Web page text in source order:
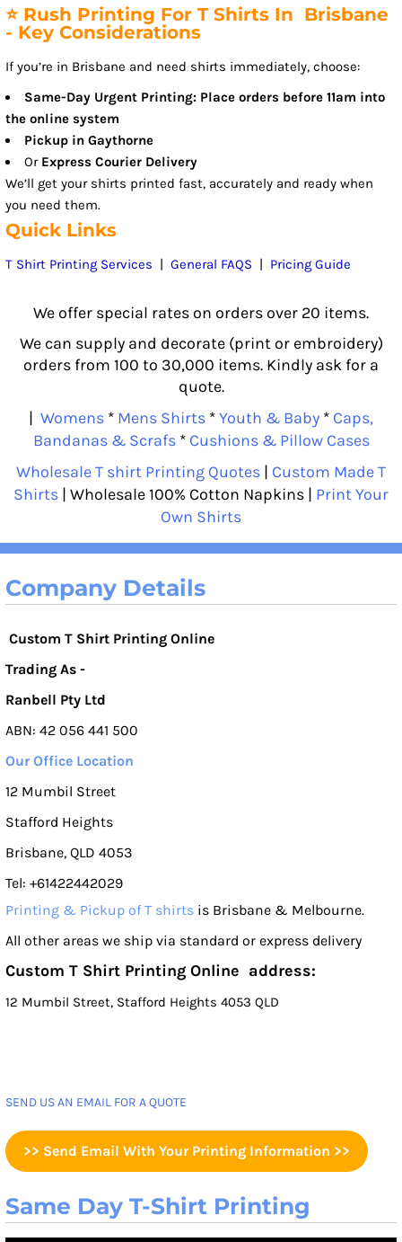
⭐ Rush Printing For T Shirts In Brisbane
- Key Considerations
If you’re in Brisbane and need shirts immediately, choose:
Same-Day Urgent Printing: Place orders before 11am into
the online system
Pickup in Gaythorne
Or Express Courier Delivery
We’ll get your shirts printed fast, accurately and ready when
you need them.
Quick Links
T Shirt Printing Services | General FAQS | Pricing Guide
We offer special rates on orders over 20 items.
We can supply and decorate (print or embroidery)
orders from 100 to 30,000 items. Kindly ask for a
quote.
| Womens * Mens Shirts *Youth & Baby * Caps,
Bandanas & Scrafs* Cushions & Pillow Cases
Wholesale T shirt Printing Quotes | Custom Made T
Shirts | Wholesale 100% Cotton Napkins | Print Your
Own Shirts
Company Details
Custom T Shirt Printing Online
Trading As -
Ranbell Pty Ltd
ABN: 42 056 441 500
Our Office Location
12 Mumbil Street
Stafford Heights
Brisbane, QLD 4053
Tel: +61422442029
Printing & Pickup of T shirts is Brisbane & Melbourne.
All other areas we ship via standard or express delivery
Custom T Shirt Printing Online address:
12 Mumbil Street, Stafford Heights 4053 QLD
SEND US AN EMAIL FOR A QUOTE
>> Send Email With Your Printing Information >>
Same Day T-Shirt Printing